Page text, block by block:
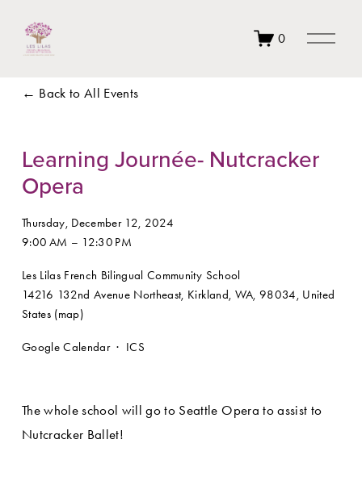
0
O
p
Back to All Events
Learning Journée- Nutcracker
Opera
Thursday, December 12, 2024
9:00 AM
12:30 PM
Les Lilas French Bilingual Community School
14216 132nd Avenue Northeast Kirkland, WA, 98034 United
States (map)
Google Calendar ICS
The whole school will go to Seattle Opera to assist to
Nutcracker Ballet!